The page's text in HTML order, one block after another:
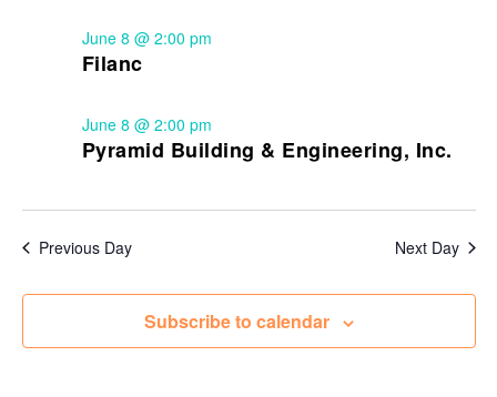
Filanc
June 8 @ 2:00 pm
Pyramid Building & Engineering, Inc.
June 8 @ 2:00 pm
Previous Day Next Day
Subscribe to calendar